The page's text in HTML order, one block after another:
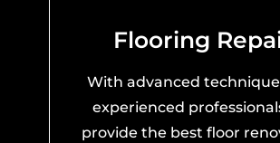
Flooring
With advanced
experienced
provide the best floor